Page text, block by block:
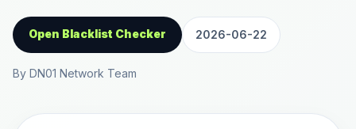
Open Blacklist Checker 2026-06-22
By DN01 Network Team